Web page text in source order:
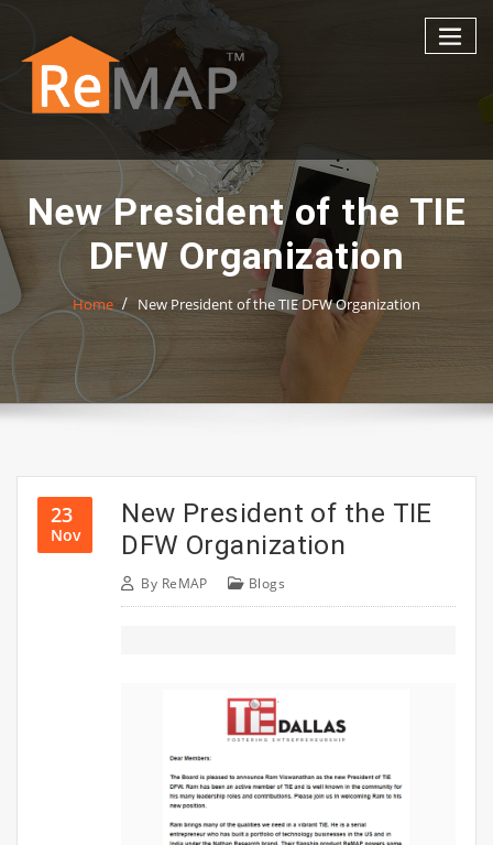
content
New President of the TIE
DFW Organization
Home New President of the TIE DFW Organization
23
Nov
New President of the TIE
DFW Organization
By ReMAP Blogs